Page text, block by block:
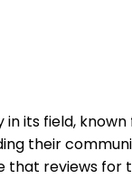
its field,
their
reviews for